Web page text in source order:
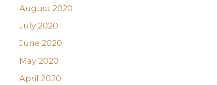
August 2020
July 2020
June 2020
May 2020
April 2020